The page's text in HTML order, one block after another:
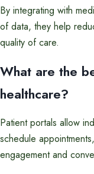
By integrating with
of data, they help
quality of care.
What are the
healthcare?
Patient portals allow
schedule
engagement and